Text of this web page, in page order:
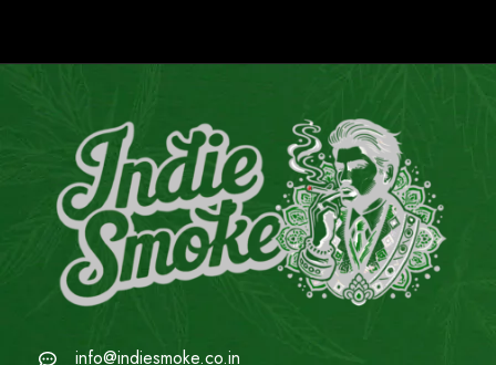
info@indiesmoke.co.in